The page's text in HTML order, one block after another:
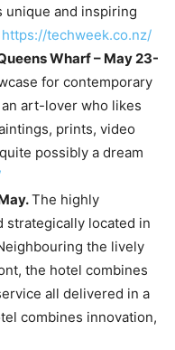
unique and inspiring
https://techweek.co.nz/
Wharf – May 23-
for contemporary
art-lover who likes
prints, video
possibly a dream
The highly
strategically located in
the lively
the hotel combines
all delivered in a
combines innovation,